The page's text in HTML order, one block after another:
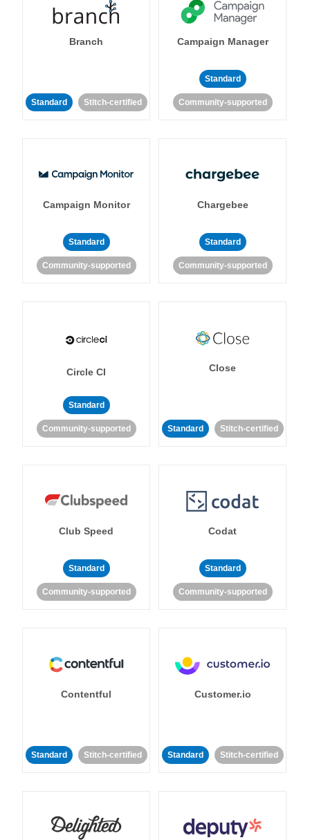
Branch
Standard Stitch-certified
Campaign Manager
Standard
Community-supported
Campaign Monitor
Standard
Community-supported
Chargebee
Standard
Community-supported
Circle CI
Standard
Community-supported
Close
Standard Stitch-certified
Club Speed
Standard
Community-supported
Codat
Standard
Community-supported
Contentful
Standard Stitch-certified
Customer.io
Standard Stitch-certified